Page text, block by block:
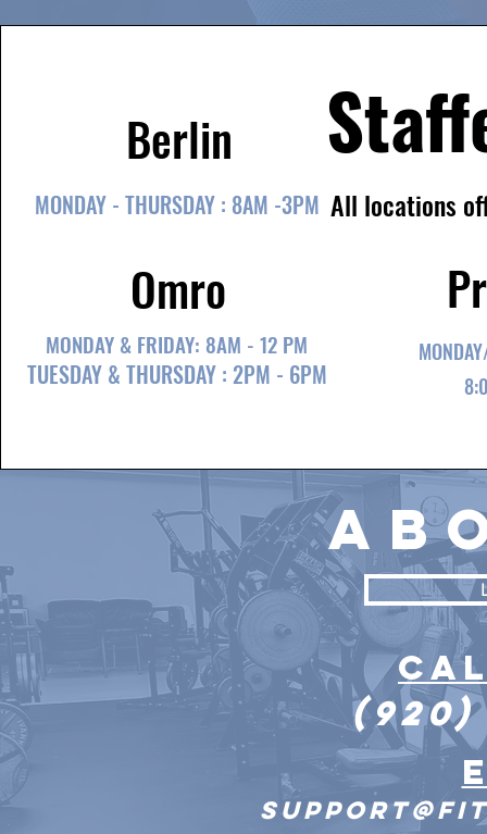
Berlin
MONDAY - THURSDAY : 8AM -3PM
Omro
MONDAY & FRIDAY: 8AM - 12 PM
TUESDAY & THURSDAY : 2PM - 6PM
All locations
(920)